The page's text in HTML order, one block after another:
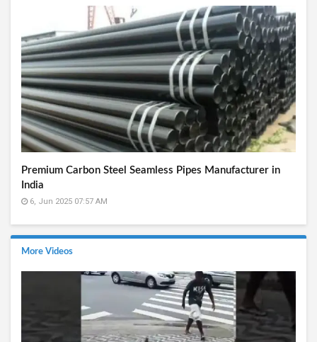
Premium Carbon Steel Seamless Pipes Manufacturer in
India
6, Jun 2025 07:57 AM
More Videos